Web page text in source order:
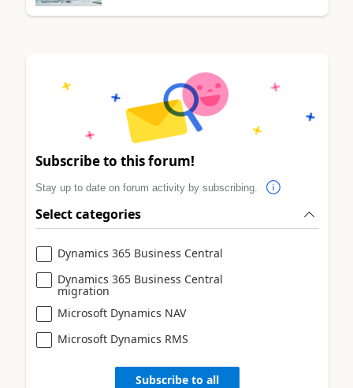
Subscribe to this forum!
Stay up to date on forum activity by subscribing.
Select categories
Dynamics 365 Business Central
Dynamics 365 Business Central
migration
Microsoft Dynamics NAV
Microsoft Dynamics RMS
Subscribe to all